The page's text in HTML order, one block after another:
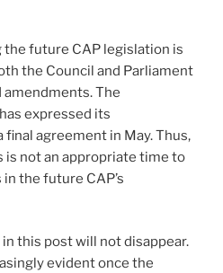
future CAP legislation is
the Council and Parliament
The
expressed its
agreement in May. Thus,
is not an appropriate time to
the future CAP’s
this post will not disappear.
evident once the